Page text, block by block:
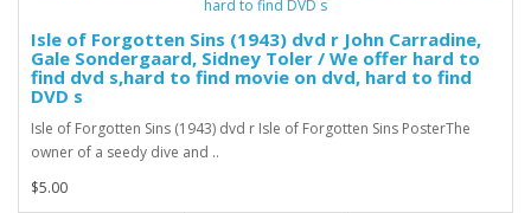
Isle of Forgotten Sins (1943) dvd r John Carradine,
Gale Sondergaard, Sidney Toler / We offer hard to
find dvd s,hard to find movie on dvd, hard to find
DVD s
Isle of Forgotten Sins (1943) dvd r Isle of Forgotten Sins PosterThe
owner of a seedy dive and ..
$5.00